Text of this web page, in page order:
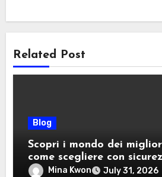
Related Post
Blog
Scopri i mondo dei
come scegliere con
divertimento
Mina Kwon July 31, 2026